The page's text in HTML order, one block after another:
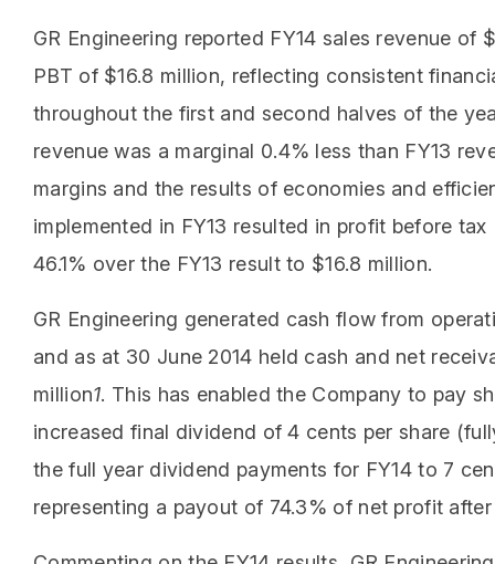
GR Engineering reported FY14 sales revenue of
PBT of $16.8 million, reflecting consistent
throughout the first and second halves of the
revenue was a marginal 0.4% less than FY13
margins and the results of economies and
implemented in FY13 resulted in profit before
46.1% over the FY13 result to $16.8 million.
GR Engineering generated cash flow from
and as at 30 June 2014 held cash and net
million1. This has enabled the Company to pay
increased final dividend of 4 cents per share
the full year dividend payments for FY14 to 7
representing a payout of 74.3% of net profit